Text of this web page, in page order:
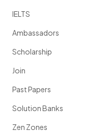
IELTS
Ambassadors
Scholarship
Join
Past Papers
Solution Banks
Zen Zones